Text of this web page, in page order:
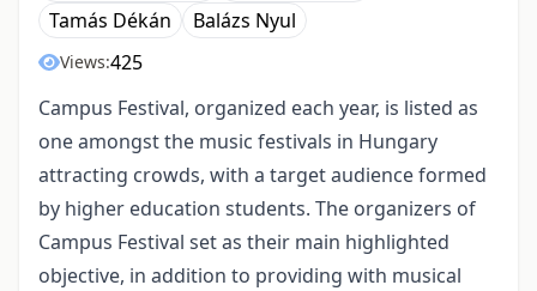
Tamás Dékán
Balázs Nyul
Views:425
Campus Festival, organized each year, is listed as
one amongst the music festivals in Hungary
attracting crowds, with a target audience formed
by higher education students. The organizers of
Campus Festival set as their main highlighted
objective, in addition to providing with musical